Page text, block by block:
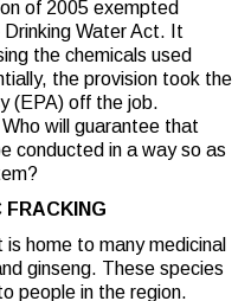
of 2005 exempted
Water Act. It
the chemicals used
the provision took the
(EPA) off the job.
will guarantee that
conducted in a way so as
FRACKING
home to many medicinal
ginseng. These species
people in the region.